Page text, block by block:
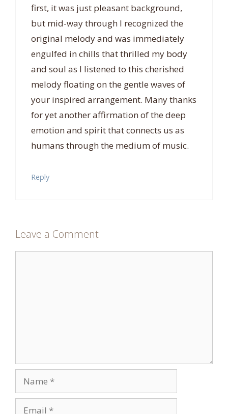
first, it was just pleasant background,
but mid-way through I recognized the
original melody and was immediately
engulfed in chills that thrilled my body
and soul as I listened to this cherished
melody floating on the gentle waves of
your inspired arrangement. Many thanks
for yet another affirmation of the deep
emotion and spirit that connects us as
humans through the medium of music.
Reply
Leave a Comment
Name
Email